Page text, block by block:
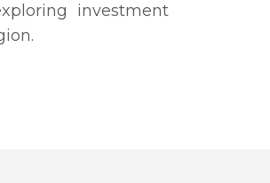
investment